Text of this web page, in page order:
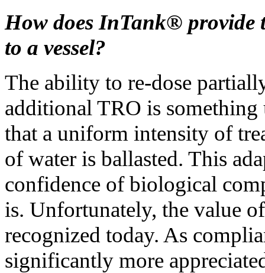
How does InTank® provide
to a vessel?
The ability to re-dose
additional TRO is something
that a uniform intensity of
of water is ballasted. This
confidence of biological
is. Unfortunately, the value
recognized today. As
significantly more